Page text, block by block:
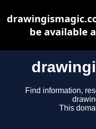
Find information,
This
be available